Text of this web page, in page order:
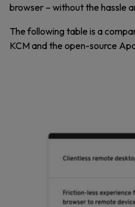
browser – without the hassle
The following table is a
KCM and the open-source